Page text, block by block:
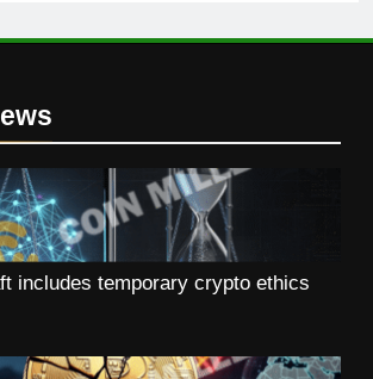
includes temporary crypto ethics